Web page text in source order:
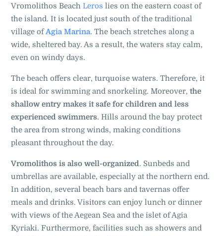
Vromolithos Beach Leros lies on the eastern coast of
the island. It is located just south of the traditional
village ofAgia Marina. The beach stretches along a
wide, sheltered bay. As a result, the waters stay calm,
even on windy days.
The beach offers clear, turquoise waters. Therefore, it
is ideal for swimming and snorkeling. Moreover, the
shallow entry makes it safe for children and less
experienced swimmers. Hills around the bay protect
the area from strong winds, making conditions
pleasant throughout the day.
Vromolithos is also well-organized. Sunbeds and
umbrellas are available, especially at the northern end.
In addition, several beach bars and tavernas offer
meals and drinks. Visitors can enjoy lunch or dinner
with views of the Aegean Sea and the islet of Agia
Kyriaki. Furthermore, facilities such as showers and